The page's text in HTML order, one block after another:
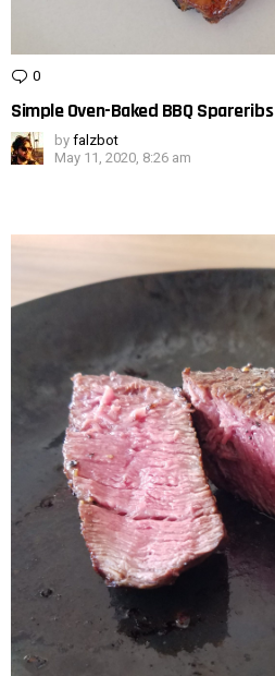
0
Simple Oven-Baked BBQ Spareribs
by falzbot
May 11, 2020, 8:26 am